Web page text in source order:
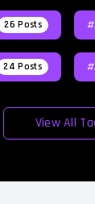
26 Posts
24 Posts
View All